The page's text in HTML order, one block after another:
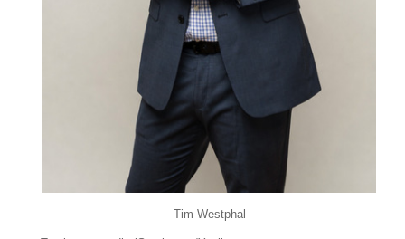
Tim Westphal